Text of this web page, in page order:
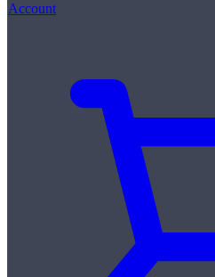
Account